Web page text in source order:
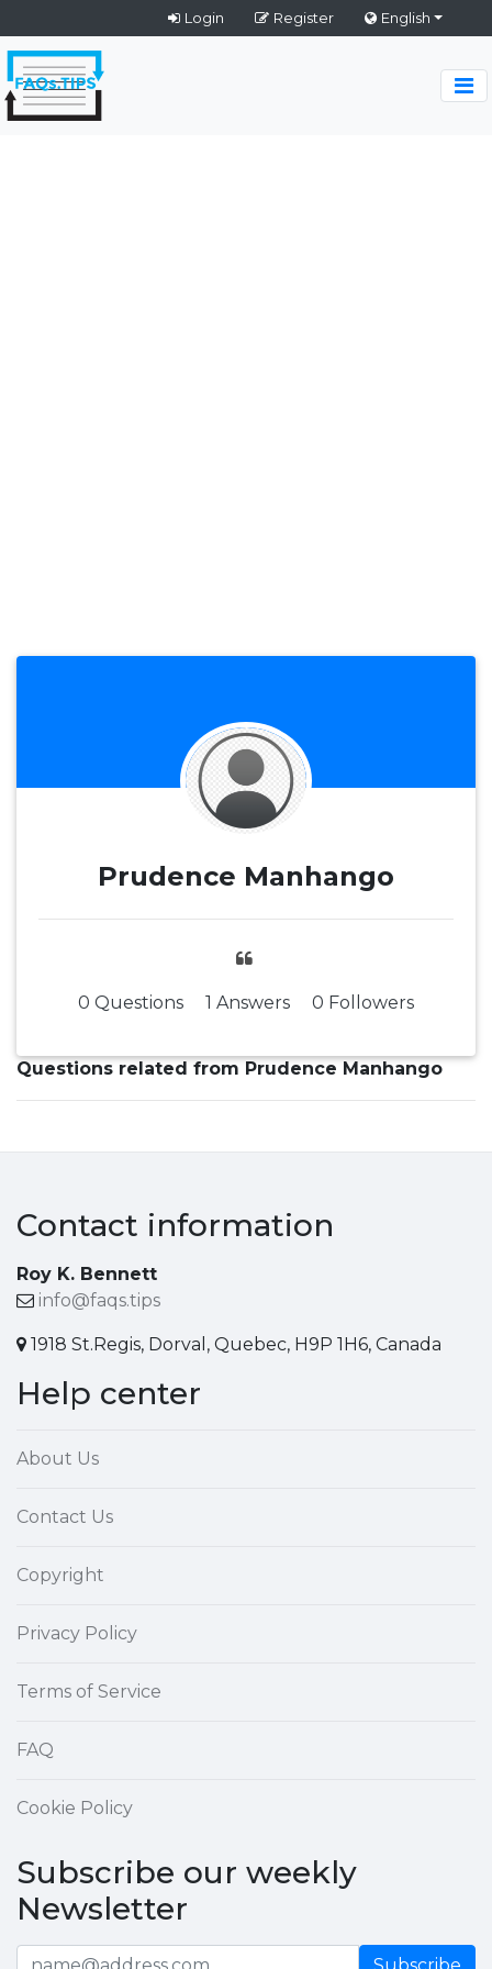
Login Register English
Prudence Manhango
0 Questions 1 Answers 0 Followers
Questions related from Prudence Manhango
Contact information
Roy K. Bennett
info@faqs.tips
1918 St.Regis, Dorval, Quebec, H9P 1H6, Canada
Help center
About Us
Contact Us
Copyright
Privacy Policy
Terms of Service
FAQ
Cookie Policy
Subscribe our weekly
Newsletter
Subscribe